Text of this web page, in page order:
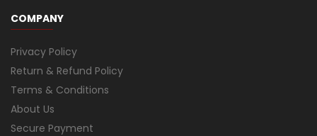
COMPANY
Privacy Policy
Return & Refund Policy
Terms & Conditions
About Us
Secure Payment